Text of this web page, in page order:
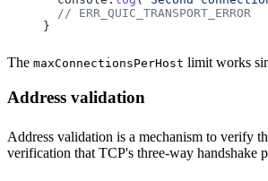
  // ERR_QUIC_TRANSPORT_ERROR
}
The maxConnectionsPerHost limit works
Address validation
Address validation is a mechanism to verify
verification that TCP's three-way handshake